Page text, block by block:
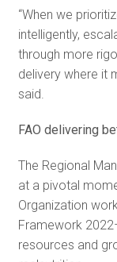
“When we
intelligently,
through more
delivery where it
said.
FAO delivering
The Regional
at a pivotal
Organization
Framework
resources and